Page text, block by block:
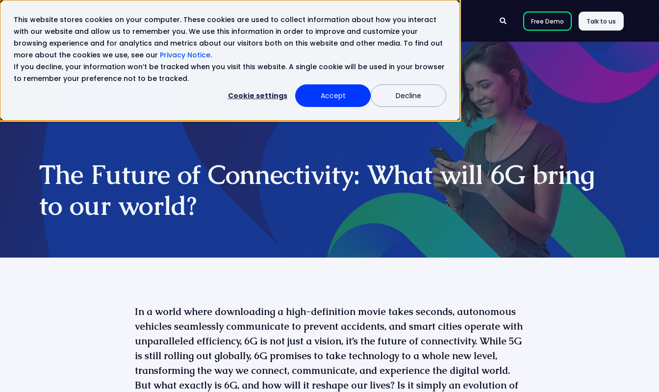
This website stores cookies on your computer. These cookies are used to collect information about how you interact
with our website and allow us to remember you. We use this information in order to improve and customize your
browsing experience and for analytics and metrics about our visitors both on this website and other media. To find out
more about the cookies we use, see our Privacy Notice.
If you decline, your information won’t be tracked when you visit this website. A single cookie will be used in your browser
to remember your preference not to be tracked.
Cookie settings
Accept Decline
Solutions Products Resources Company Contact Free Demo Talk to us
The Future of Connectivity: What will 6G bring
to our world?
In a world where downloading a high-definition movie takes seconds, autonomous
vehicles seamlessly communicate to prevent accidents, and smart cities operate with
unparalleled efficiency, 6G is not just a vision, it’s the future of connectivity. While 5G
is still rolling out globally, 6G promises to take technology to a whole new level,
transforming the way we connect, communicate, and experience the digital world.
But what exactly is 6G, and how will it reshape our lives? Is it simply an evolution of